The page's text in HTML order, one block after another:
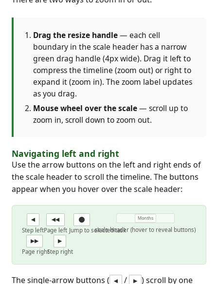
Drag the resize handle— each cell
boundary in the scale header has a narrow
green drag handle (4px wide). Drag it left to
compress the timeline (zoom out) or right to
expand it (zoom in). The zoom label updates
as you drag.
Mouse wheel over the scale— scroll up to
zoom in, scroll down to zoom out.
Navigating left and right
Use the arrow buttons on the left and right ends of
the scale header to scroll the timeline. The buttons
appear when you hover over the scale header:
◀
Step left
◀◀
Page left Jump to selected task
Months
scale header (hover to reveal buttons)
▶▶
Page right
▶
Step right
The single-arrow buttons ( ◀ / ▶ ) scroll by one